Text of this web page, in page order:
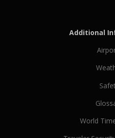
Additional
World